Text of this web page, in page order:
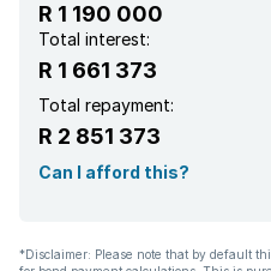
R 1 190 000
Total interest:
R 1 661 373
Total repayment:
R 2 851 373
Can I afford this?
*Disclaimer: Please note that by default